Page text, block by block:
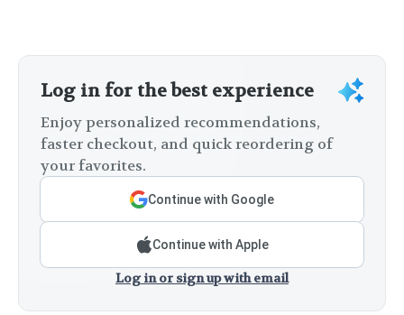
Log in for the best experience
Enjoy personalized recommendations,
faster checkout, and quick reordering of
your favorites.
Continue with Google
Continue with Apple
Log in or sign up with email